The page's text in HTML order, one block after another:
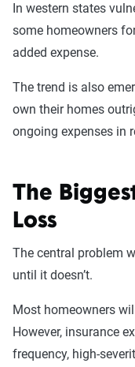
In western states
some homeowners
added expense.
The trend is also
own their homes
ongoing expenses in
The
Loss
The central problem
until it doesn’t.
Most homeowners
However, insurance
frequency, high-